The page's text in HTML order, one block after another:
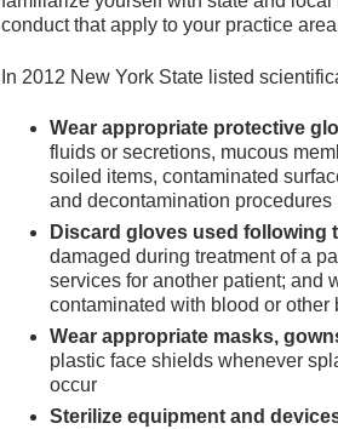
conduct that apply to your practice
In 2012 New York State listed
Wear appropriate protective
fluids or secretions, mucous
soiled items, contaminated
and decontamination procedures
Discard gloves used following
damaged during treatment of a
services for another patient; and
contaminated with blood or other
Wear appropriate masks,
plastic face shields whenever
occur
Sterilize equipment and